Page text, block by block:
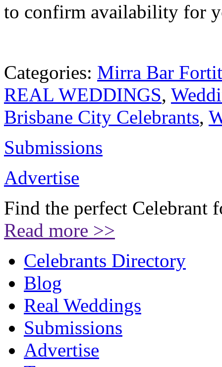
to confirm availability for
Categories: Mirra Bar
REAL WEDDINGS,
Brisbane City Celebrants,
Submissions
Advertise
Find the perfect
Read more >>
Celebrants Directory
Blog
Real Weddings
Submissions
Advertise